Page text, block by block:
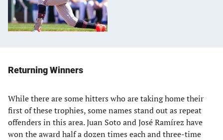
Returning Winners
While there are some hitters who are taking home their
first of these trophies, some names stand out as repeat
offenders in this area. Juan Soto and José Ramírez have
won the award half a dozen times each and three-time